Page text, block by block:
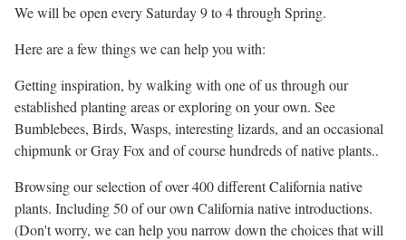
We will be open every Saturday 9 to 4 through Spring.
Here are a few things we can help you with:
Getting inspiration, by walking with one of us through our
established planting areas or exploring on your own. See
Bumblebees, Birds, Wasps, interesting lizards, and an occasional
chipmunk or Gray Fox and of course hundreds of native plants..
Browsing our selection of over 400 different California native
plants. Including 50 of our own California native introductions.
(Don't worry, we can help you narrow down the choices that will